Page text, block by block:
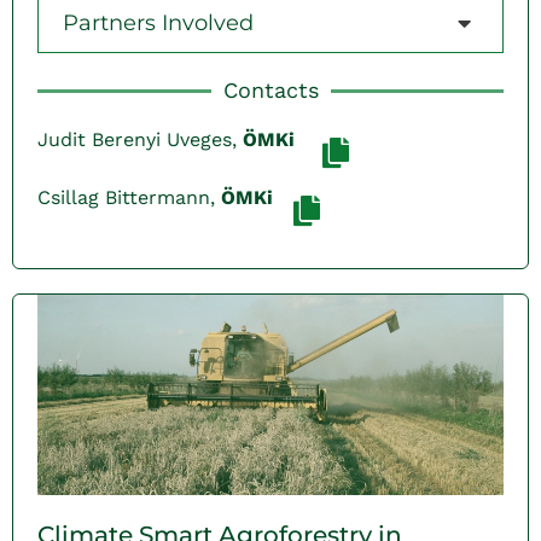
Partners Involved
Contacts
Judit Berenyi Uveges, ÖMKi
Csillag Bittermann, ÖMKi
Climate Smart Agroforestry in